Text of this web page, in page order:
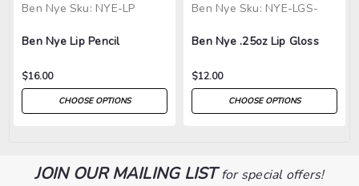
Ben Nye Sku: NYE-LP
Ben Nye Lip Pencil
$16.00
CHOOSE OPTIONS
Ben Nye Sku: NYE-LGS-
Ben Nye .25oz Lip Gloss
$12.00
CHOOSE OPTIONS
JOIN OUR MAILING LISTfor special offers!